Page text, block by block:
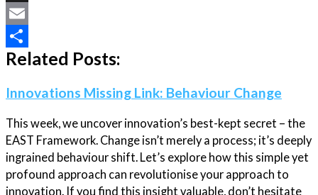
X
Email
Share
Related Posts:
Innovations Missing Link: Behaviour Change
This week, we uncover innovation’s best-kept secret – the
EAST Framework. Change isn’t merely a process; it’s deeply
ingrained behaviour shift. Let’s explore how this simple yet
profound approach can revolutionise your approach to
innovation. If you find this insight valuable, don’t hesitate